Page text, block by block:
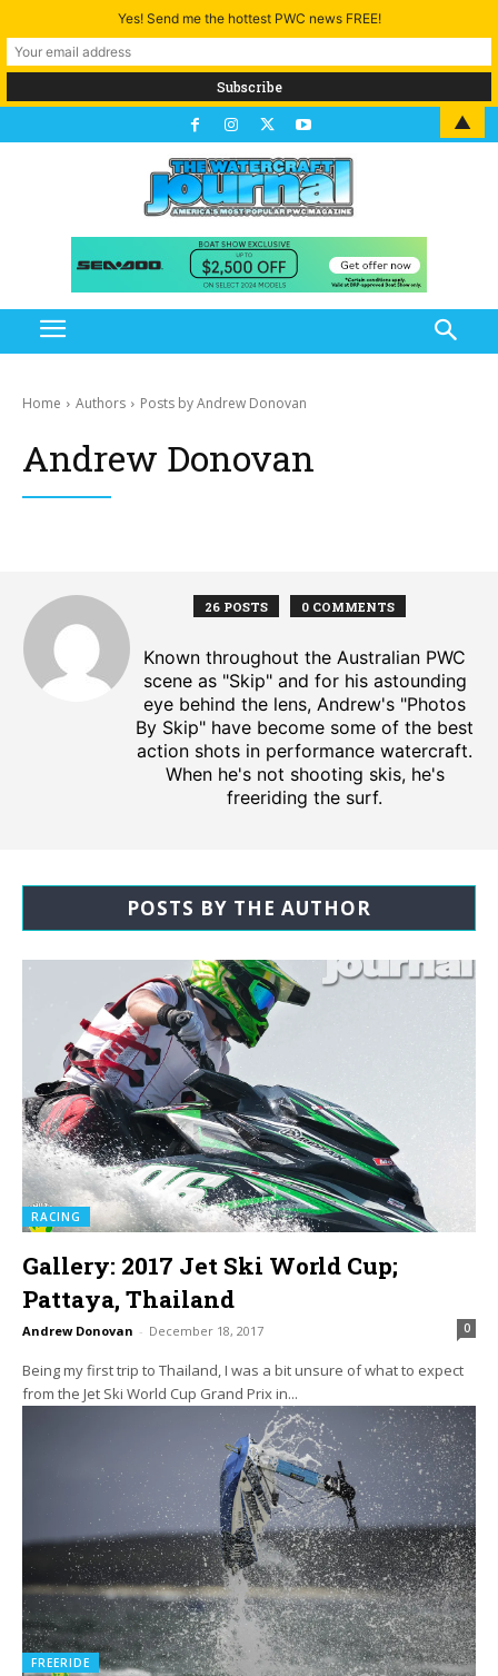
Home Authors Posts by Andrew Donovan
Andrew Donovan
26 POSTS 0 COMMENTS
Known throughout the Australian PWC
scene as "Skip" and for his astounding
eye behind the lens, Andrew's "Photos
By Skip" have become some of the best
action shots in performance watercraft.
When he's not shooting skis, he's
freeriding the surf.
POSTS BY THE AUTHOR
RACING
Gallery: 2017 Jet Ski World Cup;
Pattaya, Thailand
Andrew Donovan - December 18, 2017 0
Being my first trip to Thailand, I was a bit unsure of what to expect
from the Jet Ski World Cup Grand Prix in...
FREERIDE
Yes! Send me the hottest PWC news FREE!
▲